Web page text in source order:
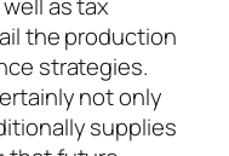
as tax
the production
strategies.
not only
supplies